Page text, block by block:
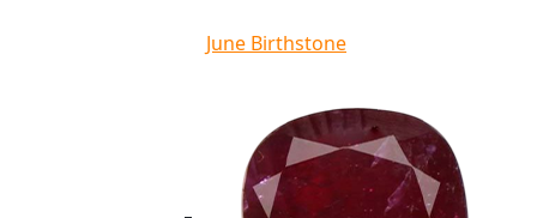
June Birthstone